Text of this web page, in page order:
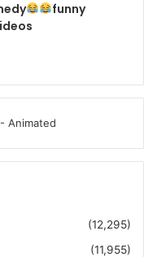
funny
(12,295)
(11,955)